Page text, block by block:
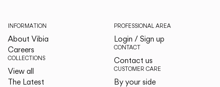
INFORMATION
About Vibia
Careers
COLLECTIONS
View all
The Latest
PROFESSIONAL AREA
Login / Sign up
CONTACT
Contact us
CUSTOMER CARE
By your side